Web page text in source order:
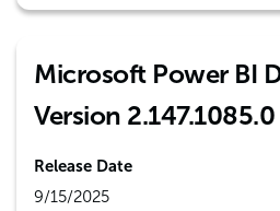
Microsoft Power BI
Version 2.147.1085.0
Release Date
9/15/2025